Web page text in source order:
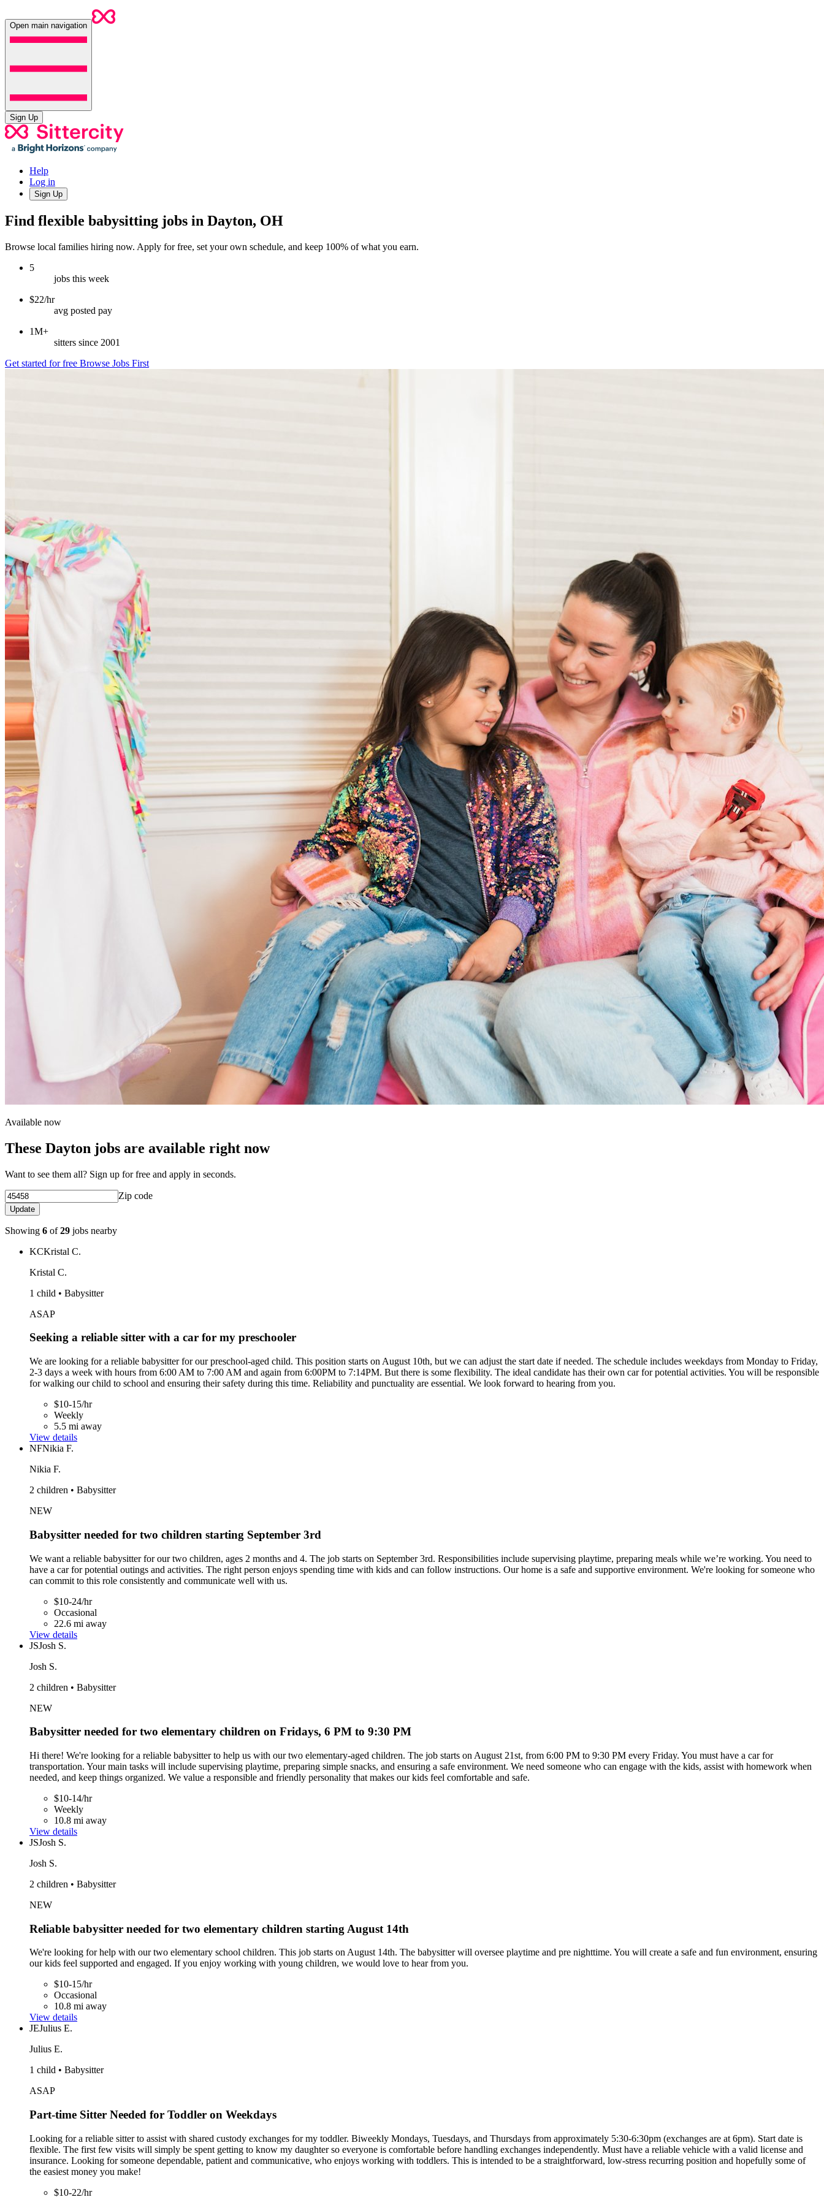
Open main navigation
Sign Up
Help
Log in
Sign Up
Find flexible babysitting jobs in Dayton, OH
Browse local families hiring now. Apply for free, set your own schedule, and keep 100% of what you earn.
5
jobs this week
$22/hr
avg posted pay
1M+
sitters since 2001
Get started for free Browse Jobs First
Available now
These Dayton jobs are available right now
Want to see them all? Sign up for free and apply in seconds.
Zip code
Update
Showing 6 of29 jobs nearby
KCKristal C.
Kristal C.
1 child • Babysitter
ASAP
Seeking a reliable sitter with a car for my preschooler
We are looking for a reliable babysitter for our preschool-aged child. This position starts on August 10th, but we can adjust the start date if needed. The schedule includes weekdays from Monday to Friday,
2-3 days a week with hours from 6:00 AM to 7:00 AM and again from 6:00PM to 7:14PM. But there is some flexibility. The ideal candidate has their own car for potential activities. You will be responsible
for walking our child to school and ensuring their safety during this time. Reliability and punctuality are essential. We look forward to hearing from you.
$10-15/hr
Weekly
5.5 mi away
View details
NFNikia F.
Nikia F.
2 children • Babysitter
NEW
Babysitter needed for two children starting September 3rd
We want a reliable babysitter for our two children, ages 2 months and 4. The job starts on September 3rd. Responsibilities include supervising playtime, preparing meals while we’re working. You need to
have a car for potential outings and activities. The right person enjoys spending time with kids and can follow instructions. Our home is a safe and supportive environment. We're looking for someone who
can commit to this role consistently and communicate well with us.
$10-24/hr
Occasional
22.6 mi away
View details
JSJosh S.
Josh S.
2 children • Babysitter
NEW
Babysitter needed for two elementary children on Fridays, 6 PM to 9:30 PM
Hi there! We're looking for a reliable babysitter to help us with our two elementary-aged children. The job starts on August 21st, from 6:00 PM to 9:30 PM every Friday. You must have a car for
transportation. Your main tasks will include supervising playtime, preparing simple snacks, and ensuring a safe environment. We need someone who can engage with the kids, assist with homework when
needed, and keep things organized. We value a responsible and friendly personality that makes our kids feel comfortable and safe.
$10-14/hr
Weekly
10.8 mi away
View details
JSJosh S.
Josh S.
2 children • Babysitter
NEW
Reliable babysitter needed for two elementary children starting August 14th
We're looking for help with our two elementary school children. This job starts on August 14th. The babysitter will oversee playtime and pre nighttime. You will create a safe and fun environment, ensuring
our kids feel supported and engaged. If you enjoy working with young children, we would love to hear from you.
$10-15/hr
Occasional
10.8 mi away
View details
JEJulius E.
Julius E.
1 child • Babysitter
ASAP
Part-time Sitter Needed for Toddler on Weekdays
Looking for a reliable sitter to assist with shared custody exchanges for my toddler. Biweekly Mondays, Tuesdays, and Thursdays from approximately 5:30-6:30pm (exchanges are at 6pm). Start date is
flexible. The first few visits will simply be spent getting to know my daughter so everyone is comfortable before handling exchanges independently. Must have a reliable vehicle with a valid license and
insurance. Looking for someone dependable, patient and communicative, who enjoys working with toddlers. This is intended to be a straightforward, low-stress recurring position and hopefully some of
the easiest money you make!
$10-22/hr